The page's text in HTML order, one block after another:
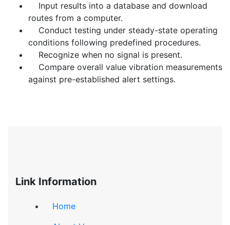
Input results into a database and download
routes from a computer.
Conduct testing under steady-state operating
conditions following predefined procedures.
Recognize when no signal is present.
Compare overall value vibration measurements
against pre-established alert settings.
Link Information
Home